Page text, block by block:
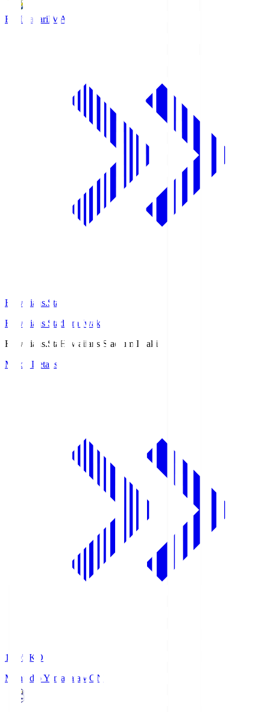
FC ImabariIMA
Hawaiians.Sta
Hawaiians Stadium Iwaki
Hawaiians.Sta Hawaiians Stadium Iwaki
Match Details
19:05
KO
Montedio Yamagata MON